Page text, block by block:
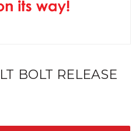
BOLT RELEASE